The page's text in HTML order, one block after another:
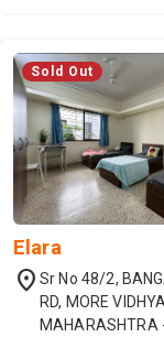
Sold Out
Elara
location_on Sr No 48/2,
RD, MORE